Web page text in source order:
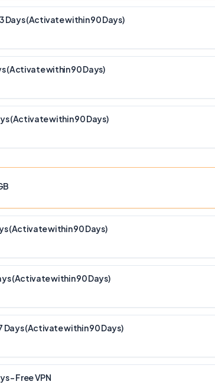
Days (Activate within 90 Days)
(Activate within 90 Days)
(Activate within 90 Days)
(Activate within 90 Days)
(Activate within 90 Days)
Days (Activate within 90 Days)
– Free VPN